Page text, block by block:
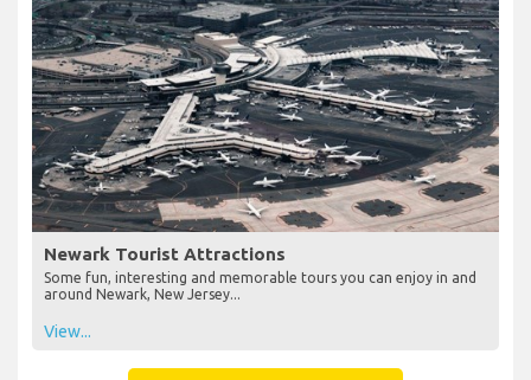
Newark Tourist Attractions
Some fun, interesting and memorable tours you can enjoy in and
around Newark, New Jersey...
View...